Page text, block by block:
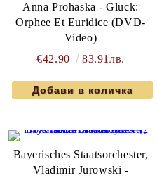
Anna Prohaska - Gluck:
Orphee Et Euridice (DVD-
Video)
€42.90
83.91лв.
Bayerisches Staatsorchester,
Vladimir Jurowski -